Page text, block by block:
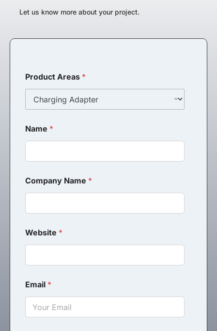
Let us know more about your project.
Product Areas *
Name *
Company Name *
Website *
Email *